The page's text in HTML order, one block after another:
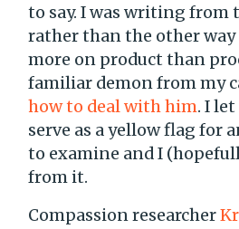
to say. I was writing from
rather than the other
more on product than
familiar demon from my
how to deal with him. I
serve as a yellow flag for
to examine and I
from it.
Compassion researcher